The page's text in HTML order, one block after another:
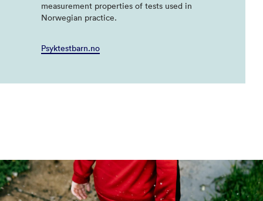
measurement properties of tests used in
Norwegian practice.
Psyktestbarn.no